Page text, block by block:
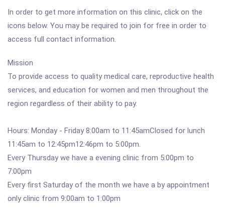
In order to get more information on this clinic, click on the
icons below. You may be required to join for free in order to
access full contact information.
Mission
To provide access to quality medical care, reproductive health
services, and education for women and men throughout the
region regardless of their ability to pay.
Hours: Monday - Friday 8:00am to 11:45amClosed for lunch
11:45am to 12:45pm12:46pm to 5:00pm.
Every Thursday we have a evening clinic from 5:00pm to
7:00pm
Every first Saturday of the month we have a by appointment
only clinic from 9:00am to 1:00pm